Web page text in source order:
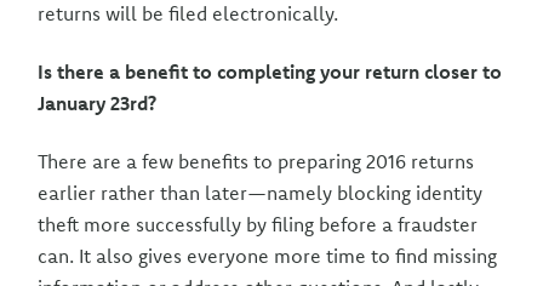
returns will be filed electronically.
Is there a benefit to completing your return closer to
January 23rd?
There are a few benefits to preparing 2016 returns
earlier rather than later—namely blocking identity
theft more successfully by filing before a fraudster
can. It also gives everyone more time to find missing